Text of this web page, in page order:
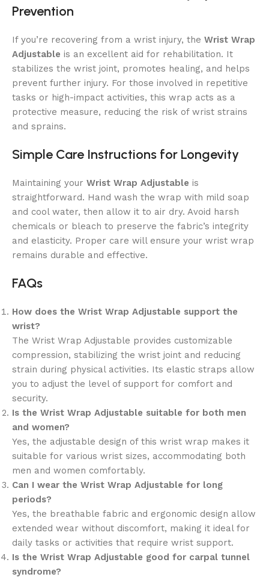
Prevention
If you’re recovering from a wrist injury, the Wrist Wrap
Adjustable is an excellent aid for rehabilitation. It
stabilizes the wrist joint, promotes healing, and helps
prevent further injury. For those involved in repetitive
tasks or high-impact activities, this wrap acts as a
protective measure, reducing the risk of wrist strains
and sprains.
Simple Care Instructions for Longevity
Maintaining your Wrist Wrap Adjustable is
straightforward. Hand wash the wrap with mild soap
and cool water, then allow it to air dry. Avoid harsh
chemicals or bleach to preserve the fabric’s integrity
and elasticity. Proper care will ensure your wrist wrap
remains durable and effective.
FAQs
How does the Wrist Wrap Adjustable support the
wrist?
The Wrist Wrap Adjustable provides customizable
compression, stabilizing the wrist joint and reducing
strain during physical activities. Its elastic straps allow
you to adjust the level of support for comfort and
security.
Is the Wrist Wrap Adjustable suitable for both men
and women?
Yes, the adjustable design of this wrist wrap makes it
suitable for various wrist sizes, accommodating both
men and women comfortably.
Can I wear the Wrist Wrap Adjustable for long
periods?
Yes, the breathable fabric and ergonomic design allow
extended wear without discomfort, making it ideal for
daily tasks or activities that require wrist support.
Is the Wrist Wrap Adjustable good for carpal tunnel
syndrome?